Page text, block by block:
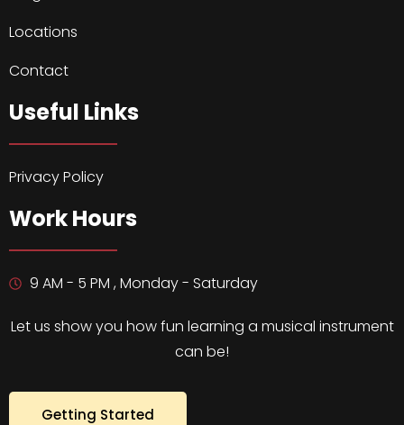
Locations
Contact
Useful Links
Privacy Policy
Work Hours
9 AM - 5 PM , Monday - Saturday
Let us show you how fun learning a musical instrument
can be!
Getting Started